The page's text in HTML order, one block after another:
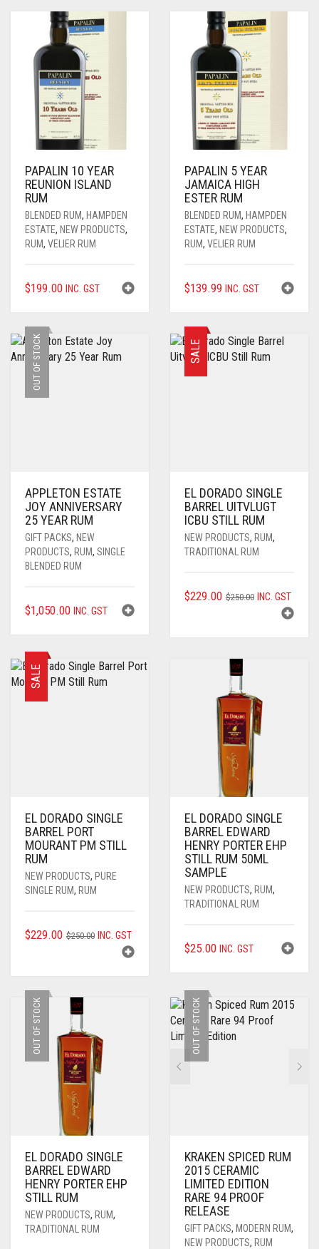
PAPALIN 10 YEAR
REUNION ISLAND
RUM
BLENDED RUM, HAMPDEN
ESTATE, NEW PRODUCTS,
RUM, VELIER RUM
$199.00 INC. GST
PAPALIN 5 YEAR
JAMAICA HIGH
ESTER RUM
BLENDED RUM, HAMPDEN
ESTATE, NEW PRODUCTS,
RUM, VELIER RUM
$139.99 INC. GST
OUT OF STOCK
APPLETON ESTATE
JOY ANNIVERSARY
25 YEAR RUM
GIFT PACKS, NEW
PRODUCTS, RUM, SINGLE
BLENDED RUM
$1,050.00 INC. GST
SALE
EL DORADO SINGLE
BARREL UITVLUGT
ICBU STILL RUM
NEW PRODUCTS, RUM,
TRADITIONAL RUM
$250.00 ORIGINAL
PRICE
$229.00
CURRENT
PRICE
INC. GST
SALE
EL DORADO SINGLE
BARREL PORT
MOURANT PM STILL
RUM
NEW PRODUCTS, PURE
SINGLE RUM, RUM
$250.00 ORIGINAL
PRICE
$229.00
CURRENT
PRICE
INC. GST
EL DORADO SINGLE
BARREL EDWARD
HENRY PORTER EHP
STILL RUM 50ML
SAMPLE
NEW PRODUCTS, RUM,
TRADITIONAL RUM
$25.00 INC. GST
OUT OF STOCK
EL DORADO SINGLE
BARREL EDWARD
HENRY PORTER EHP
STILL RUM
NEW PRODUCTS, RUM,
TRADITIONAL RUM
OUT OF STOCK
KRAKEN SPICED RUM
2015 CERAMIC
LIMITED EDITION
RARE 94 PROOF
RELEASE
GIFT PACKS, MODERN RUM,
NEW PRODUCTS, RUM